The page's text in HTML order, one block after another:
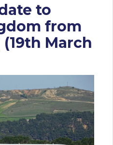
to
from
March